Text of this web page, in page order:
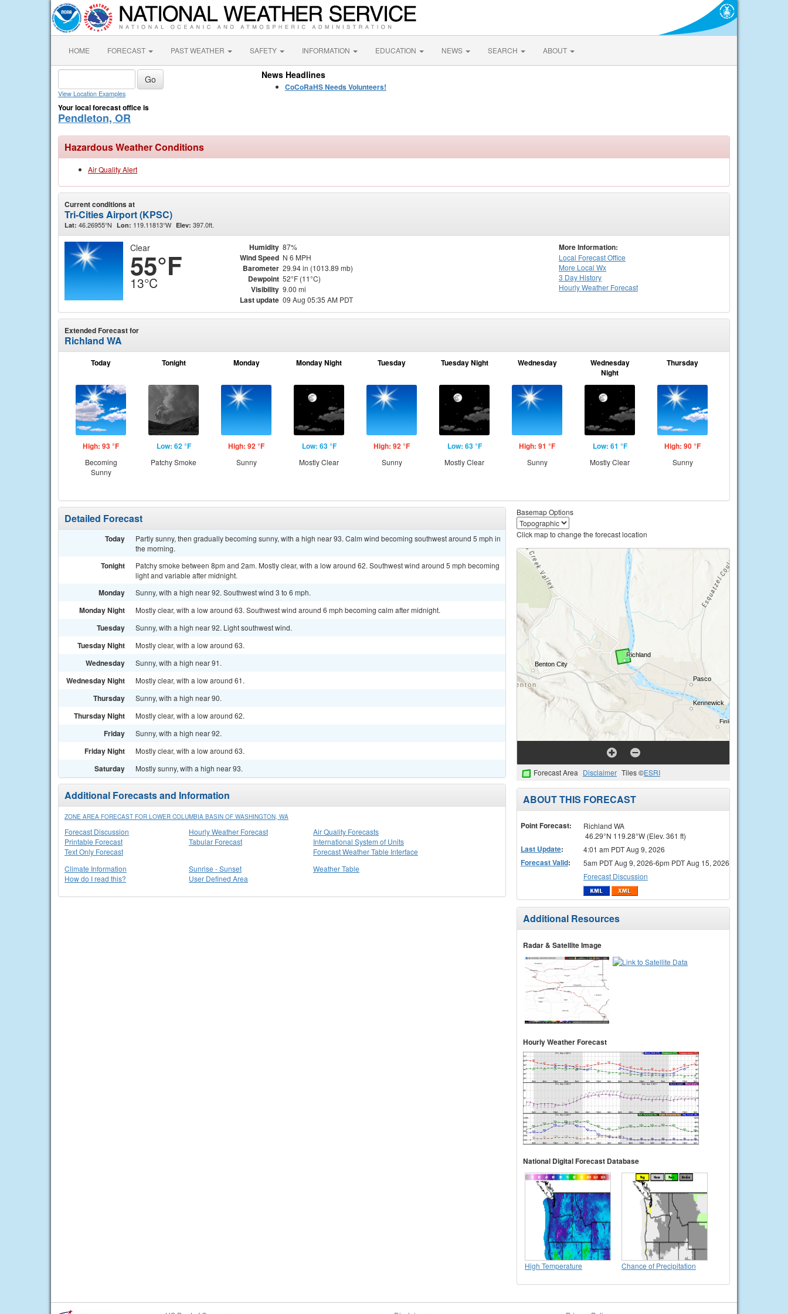
HOME FORECAST PAST WEATHER SAFETY INFORMATION EDUCATION NEWS SEARCH ABOUT
View Location Examples
Your local forecast office is
Pendleton, OR
News Headlines
CoCoRaHS Needs Volunteers!
Hazardous Weather Conditions
Air Quality Alert
Current conditions at
Tri-Cities Airport (KPSC)
Lat: 46.26955°N Lon: 119.11813°W Elev: 397.0ft.
Clear
55°F
13°C
Humidity 87%
Wind Speed N 6 MPH
Barometer 29.94 in (1013.89 mb)
Dewpoint 52°F (11°C)
Visibility 9.00 mi
Last update 09 Aug 05:35 AM PDT
More Information:
Local Forecast Office
More Local Wx
3 Day History
HourlyWeather Forecast
Extended Forecast for
Richland WA
Today
High: 93 °F
Becoming
Sunny
Tonight
Low: 62 °F
Patchy Smoke
Monday
High: 92 °F
Sunny
Monday Night
Low: 63 °F
Mostly Clear
Tuesday
High: 92 °F
Sunny
Tuesday Night
Low: 63 °F
Mostly Clear
Wednesday
High: 91 °F
Sunny
Wednesday
Night
Low: 61 °F
Mostly Clear
Thursday
High: 90 °F
Sunny
Detailed Forecast
Today
Partly sunny, then gradually becoming sunny, with a high near 93. Calm wind becoming southwest around 5 mph in
the morning.
Tonight
Patchy smoke between 8pm and 2am. Mostly clear, with a low around 62. Southwest wind around 5 mph becoming
light and variable after midnight.
Monday Sunny, with a high near 92. Southwest wind 3 to 6 mph.
Monday Night Mostly clear, with a low around 63. Southwest wind around 6 mph becoming calm after midnight.
Tuesday Sunny, with a high near 92. Light southwest wind.
Tuesday Night Mostly clear, with a low around 63.
Wednesday Sunny, with a high near 91.
Wednesday Night Mostly clear, with a low around 61.
Thursday Sunny, with a high near 90.
Thursday Night Mostly clear, with a low around 62.
Friday Sunny, with a high near 92.
Friday Night Mostly clear, with a low around 63.
Saturday Mostly sunny, with a high near 93.
Additional Forecasts and Information
ZONE AREA FORECAST FOR LOWER COLUMBIA BASIN OF WASHINGTON, WA
Forecast Discussion
Printable Forecast
Text Only Forecast
Hourly Weather Forecast
Tabular Forecast
Air Quality Forecasts
International System of Units
Forecast Weather Table Interface
Climate Information
How do I read this?
Sunrise - Sunset
User Defined Area
Weather Table
Basemap Options
Click map to change the forecast location
Forecast Area Disclaimer Tiles ©ESRI
ABOUT THIS FORECAST
Point Forecast:
Richland WA
46.29°N 119.28°W (Elev. 361 ft)
Last Update: 4:01 am PDT Aug 9, 2026
Forecast Valid:
5am PDT Aug 9, 2026-6pm PDT Aug 15, 2026
Forecast Discussion
Additional Resources
Radar & Satellite Image
Hourly Weather Forecast
National Digital Forecast Database
High Temperature Chance of Precipitation